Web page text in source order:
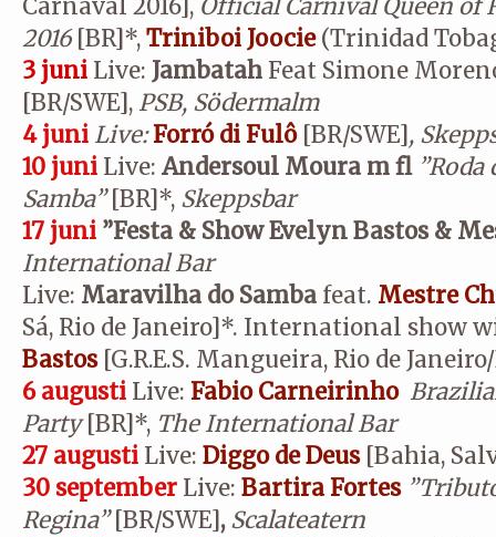
Carnaval 2016], Official Carnival Queen of
2016[BR]*,Triniboi Joocie (Trinidad
3 juni Live: Jambatah Feat Simone
[BR/SWE], PSB, Södermalm
4 juni Live:Forró di Fulô [BR/SWE],
10 juni Live: Andersoul Moura m fl ”Roda
Samba”[BR]*, Skeppsbar
17 juni ”Festa & Show Evelyn Bastos &
International Bar
Live: Maravilha do Samba feat. Mestre
Sá, Rio de Janeiro]*. International show
Bastos[G.R.E.S. Mangueira, Rio de
6 augusti Live: Fabio Carneirinho
Party[BR]*, The International Bar
27 augusti Live: Diggo de Deus[Bahia,
30 september Live: Bartira Fortes
Regina”[BR/SWE],Scalateatern